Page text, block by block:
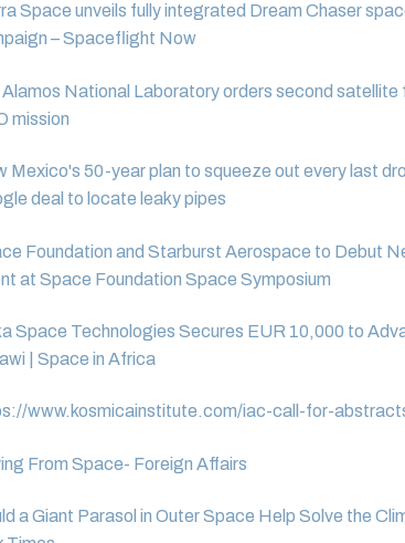
Space unveils fully integrated Dream Chaser
– Spaceflight Now
Alamos National Laboratory orders second
mission
Mexico's 50-year plan to squeeze out every last
deal to locate leaky pipes
Foundation and Starburst Aerospace to Debut
at Space Foundation Space Symposium
Space Technologies Secures EUR 10,000 to
| Space in Africa
www.kosmicainstitute.com/iac-call-for-
From Space- Foreign Affairs
a Giant Parasol in Outer Space Help Solve the